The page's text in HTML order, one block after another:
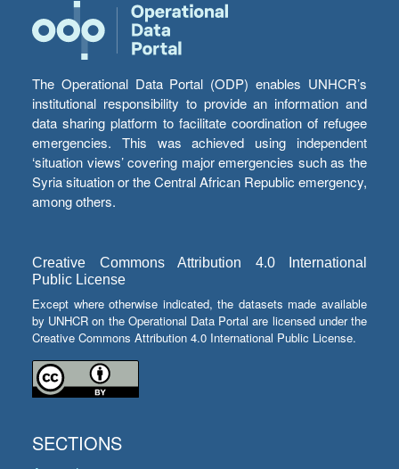
The Operational Data Portal (ODP) enables UNHCR’s
institutional responsibility to provide an information and
data sharing platform to facilitate coordination of refugee
emergencies. This was achieved using independent
‘situation views’ covering major emergencies such as the
Syria situation or the Central African Republic emergency,
among others.
Creative Commons Attribution 4.0 International
Public License
Except where otherwise indicated, the datasets made available
by UNHCR on the Operational Data Portal are licensed under the
Creative Commons Attribution 4.0 International Public License.
SECTIONS